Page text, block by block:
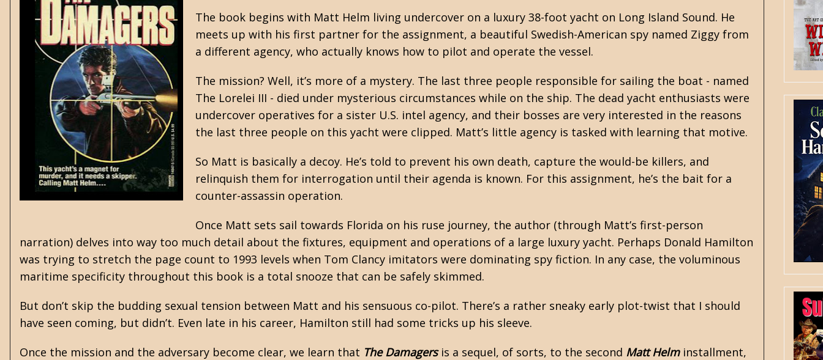
The book begins with Matt Helm living undercover on a luxury 38-foot yacht on Long Island Sound. He
meets up with his first partner for the assignment, a beautiful Swedish-American spy named Ziggy from
a different agency, who actually knows how to pilot and operate the vessel.
The mission? Well, it’s more of a mystery. The last three people responsible for sailing the boat - named
The Lorelei III - died under mysterious circumstances while on the ship. The dead yacht enthusiasts were
undercover operatives for a sister U.S. intel agency, and their bosses are very interested in the reasons
the last three people on this yacht were clipped. Matt’s little agency is tasked with learning that motive.
So Matt is basically a decoy. He’s told to prevent his own death, capture the would-be killers, and
relinquish them for interrogation until their agenda is known. For this assignment, he’s the bait for a
counter-assassin operation.
Once Matt sets sail towards Florida on his ruse journey, the author (through Matt’s first-person
narration) delves into way too much detail about the fixtures, equipment and operations of a large luxury yacht. Perhaps Donald Hamilton
was trying to stretch the page count to 1993 levels when Tom Clancy imitators were dominating spy fiction. In any case, the voluminous
maritime specificity throughout this book is a total snooze that can be safely skimmed.
But don’t skip the budding sexual tension between Matt and his sensuous co-pilot. There’s a rather sneaky early plot-twist that I should
have seen coming, but didn’t. Even late in his career, Hamilton still had some tricks up his sleeve.
Once the mission and the adversary become clear, we learn that The Damagersis a sequel, of sorts, to the second Matt Helminstallment,